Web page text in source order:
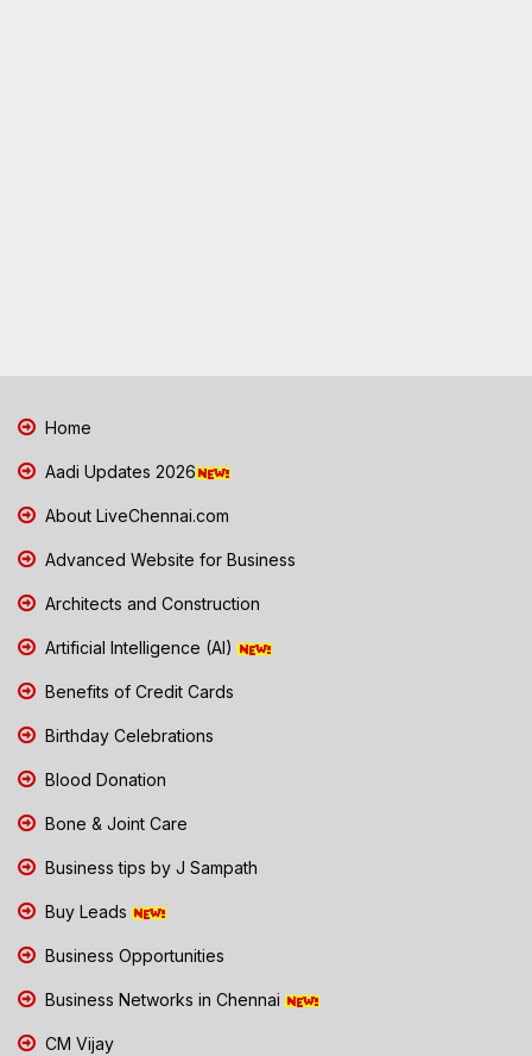
Home
Aadi Updates 2026
About LiveChennai.com
Advanced Website for Business
Architects and Construction
Artificial Intelligence (AI)
Benefits of Credit Cards
Birthday Celebrations
Blood Donation
Bone & Joint Care
Business tips by J Sampath
Buy Leads
Business Opportunities
Business Networks in Chennai
CM Vijay